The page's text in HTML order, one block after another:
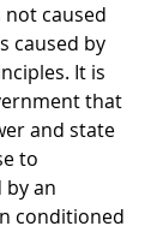
caused
caused by
It is
that
and state
to
by an
conditioned